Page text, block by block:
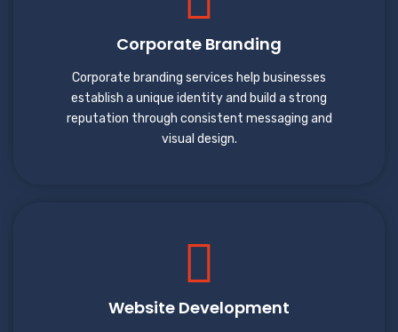
Corporate Branding
Corporate branding services help businesses
establish a unique identity and build a strong
reputation through consistent messaging and
visual design.
Website Development